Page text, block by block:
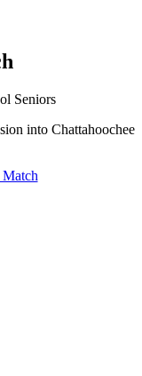
Seniors
into Chattahoochee